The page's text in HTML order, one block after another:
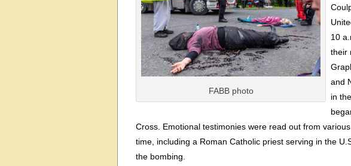
FABB photo
10
their
and
in
Cross. Emotional testimonies were read out from
time, including a Roman Catholic priest serving in the
the bombing.